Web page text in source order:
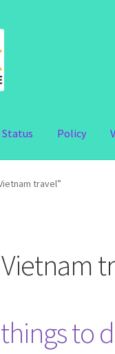
Policy
travel”
to